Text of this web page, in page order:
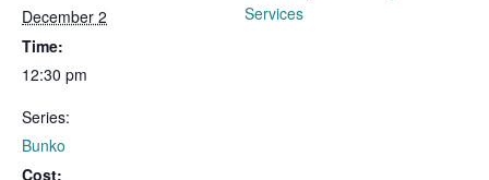
December 2
Time:
12:30 pm
Series:
Bunko
Cost:
Services